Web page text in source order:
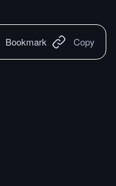
Bookmark Copy